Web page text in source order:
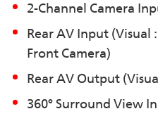
2-Channel Camera
Rear AV Input (Visual
Front Camera)
Rear AV Output
360° Surround View